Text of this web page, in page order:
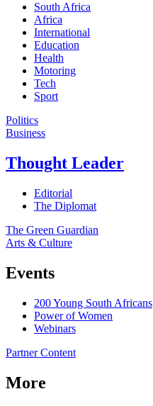
South Africa
Africa
International
Education
Health
Motoring
Tech
Sport
Politics
Business
Thought Leader
Editorial
The Diplomat
The Green Guardian
Arts & Culture
Events
200 Young South Africans
Power of Women
Webinars
Partner Content
More